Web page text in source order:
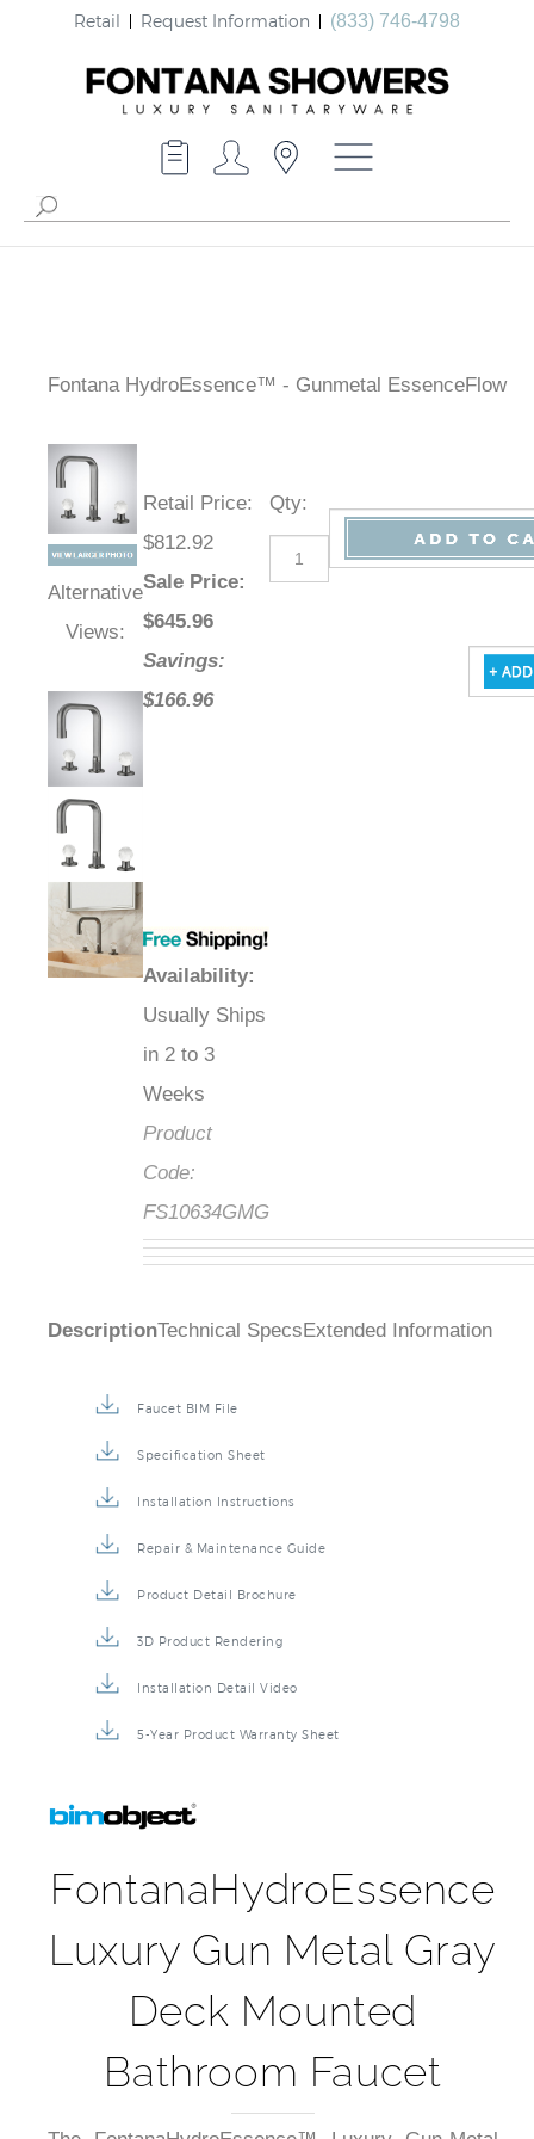
Retail Request Information (833) 746-4798
Fontana HydroEssence™ - Gunmetal EssenceFlow
Alternative
Views:
Retail Price:
$812.92
Sale Price:
$645.96
Savings:
$166.96
Availability:
Usually Ships
in 2 to 3
Weeks
Product
Code:
FS10634GMG
Qty:
DescriptionTechnical Specs Extended Information
Faucet BIM File
Specification Sheet
Installation Instructions
Repair & Maintenance Guide
Product Detail Brochure
3D Product Rendering
Installation Detail Video
5-Year Product Warranty Sheet
FontanaHydroEssence
Luxury Gun Metal Gray
Deck Mounted
Bathroom Faucet